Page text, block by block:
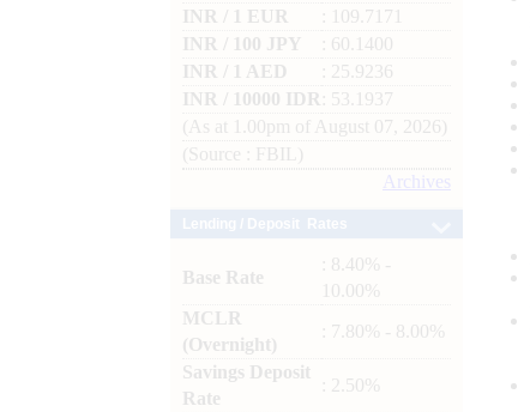
INR / 1 EUR
: 109.7171
INR / 100 JPY
: 60.1400
INR / 1 AED
: 25.9236
INR / 10000 IDR
: 53.1937
(As at 1.00pm of August 07, 2026)
(Source : FBIL)
Archives
Base Rate
: 8.40% -
10.00%
MCLR
(Overnight)
: 7.80% - 8.00%
Savings Deposit
Rate
: 2.50%